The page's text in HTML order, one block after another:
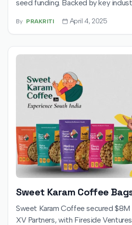
seed funding. Backed by key
metro cities, bringing its sci-fi-
By PRAKRITI April 4, 2025
Sweet Karam Coffee
Sweet Karam Coffee secured $8M
XV Partners, with Fireside